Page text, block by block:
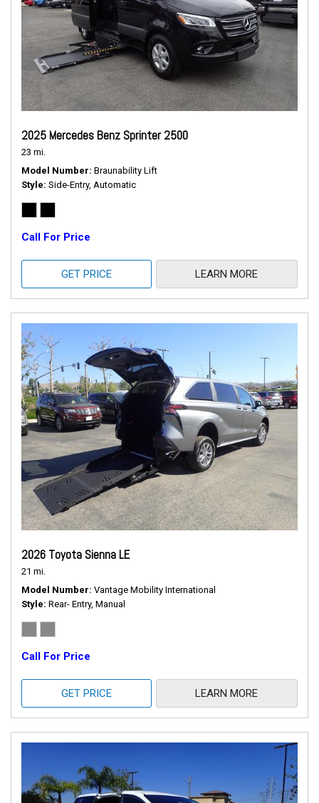
2025 Mercedes Benz Sprinter 2500
23 mi.
Model Number Braunability Lift
Style Side-Entry, Automatic
Call For Price
GET PRICE LEARN MORE
2026 Toyota Sienna LE
21 mi.
Model Number Vantage Mobility International
Style Rear- Entry, Manual
Call For Price
GET PRICE LEARN MORE